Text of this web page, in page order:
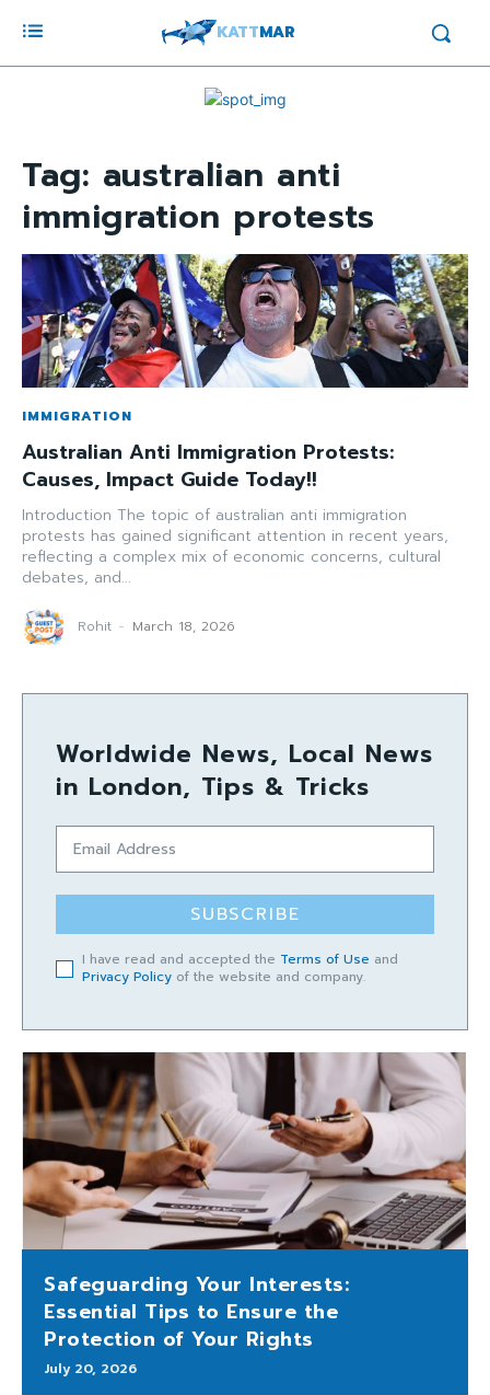
KATTMAR
Tag: australian anti
immigration protests
IMMIGRATION
Australian Anti Immigration Protests:
Causes, Impact Guide Today!!
Introduction The topic of australian anti immigration
protests has gained significant attention in recent years,
reflecting a complex mix of economic concerns, cultural
debates, and...
Rohit - March 18, 2026
Worldwide News, Local News
in London, Tips & Tricks
SUBSCRIBE
I have read and accepted the Terms of Use and
Privacy Policy of the website and company.
Safeguarding Your Interests:
Essential Tips to Ensure the
Protection of Your Rights
July 20, 2026